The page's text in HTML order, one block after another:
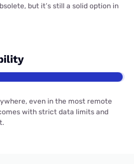
but it’s still a solid option in
even in the most remote
with strict data limits and